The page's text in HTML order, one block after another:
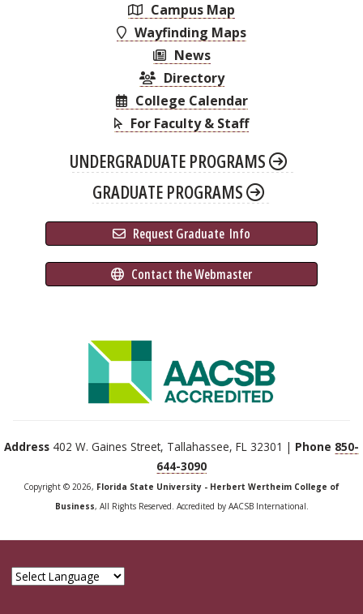
Campus Map
Wayfinding Maps
News
Directory
College Calendar
For Faculty & Staff
UNDERGRADUATE PROGRAMS
GRADUATE PROGRAMS
Request Graduate Info
Contact the Webmaster
Address 402 W. Gaines Street, Tallahassee, FL 32301 | Phone 850-
644-3090
Copyright © 2026, Florida State University - Herbert Wertheim College of
Business, All Rights Reserved. Accredited by AACSB International.